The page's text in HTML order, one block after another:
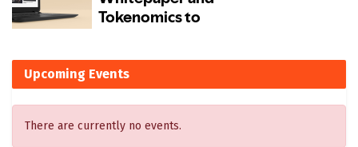
Upcoming Events
There are currently no events.